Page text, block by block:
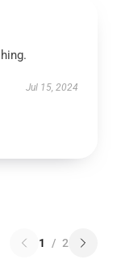
Jul 15, 2024
1 / 2